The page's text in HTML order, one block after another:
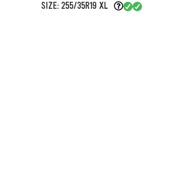
SIZE: 255/35R19 XL